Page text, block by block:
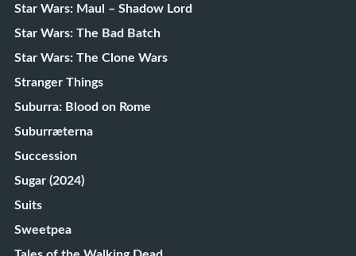
Star Wars: Maul – Shadow Lord
Star Wars: The Bad Batch
Star Wars: The Clone Wars
Stranger Things
Suburra: Blood on Rome
Suburræterna
Succession
Sugar (2024)
Suits
Sweetpea